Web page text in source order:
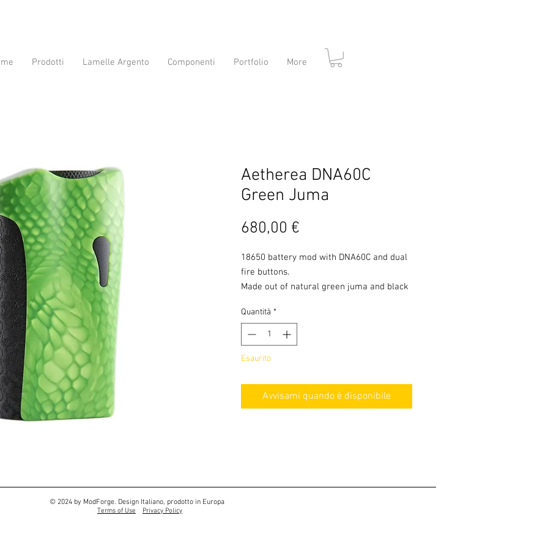
Prodotti Lamelle Argento Componenti Portfolio More
Aetherea DNA60C
Green Juma
680,00 €
18650 battery mod with DNA60C and dual
fire buttons.
Made out of natural green juma and black
has a deep snake skin pattern engraving.
Quantità *
Esaurito
Avvisami quando è disponibile
© 2024 by ModForge. Design Italiano, prodotto in Europa
Privacy Policy
Terms of Use